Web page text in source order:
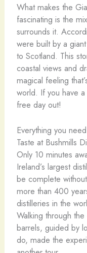
What makes the
fascinating is the
surrounds it.
were built by a
to Scotland. This
coastal views and
magical feeling
world. If you have a
free day out!
Everything you
Taste at Bushmills
Only 10 minutes
Ireland’s largest
be complete
more than 400
distilleries in the
Walking through
barrels, guided by
do, made the